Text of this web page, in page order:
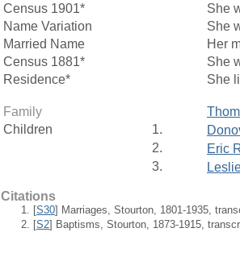
Census 1901*
She
Name Variation
She
Married Name
Her
Census 1881*
She
Residence*
She
Family
Children
1.
2.
Eric
3.
Citations
[S30] Marriages, Stourton, 1801-1935,
[S2] Baptisms, Stourton, 1873-1915,